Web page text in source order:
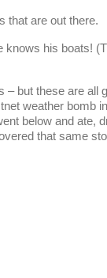
that are out there.
knows his boats!
– but these are all
weather bomb
below and ate,
that same